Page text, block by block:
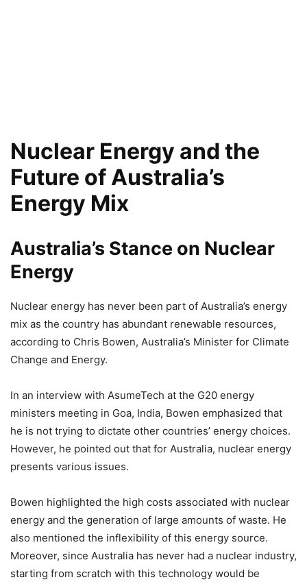
Nuclear Energy and the
Future of Australia’s
Energy Mix
Australia’s Stance on Nuclear
Energy
Nuclear energy has never been part of Australia’s energy
mix as the country has abundant renewable resources,
according to Chris Bowen, Australia’s Minister for Climate
Change and Energy.
In an interview with AsumeTech at the G20 energy
ministers meeting in Goa, India, Bowen emphasized that
he is not trying to dictate other countries’ energy choices.
However, he pointed out that for Australia, nuclear energy
presents various issues.
Bowen highlighted the high costs associated with nuclear
energy and the generation of large amounts of waste. He
also mentioned the inflexibility of this energy source.
Moreover, since Australia has never had a nuclear industry,
starting from scratch with this technology would be